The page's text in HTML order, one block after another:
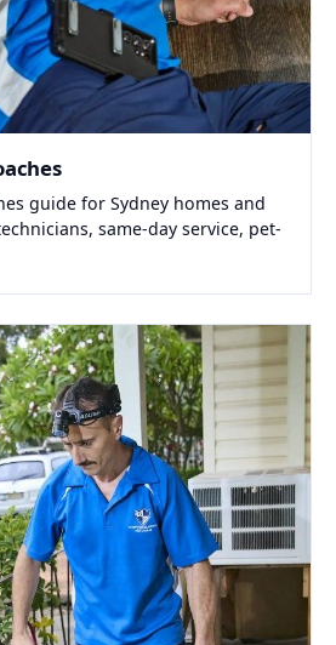
guide for Sydney homes and
same-day service, pet-